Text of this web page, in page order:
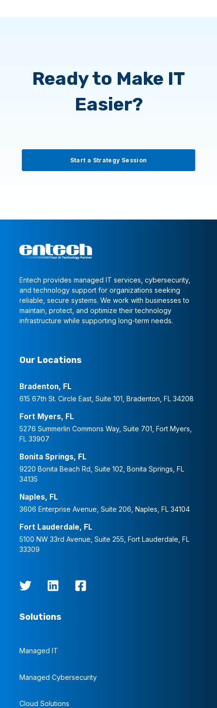
Ready to Make IT
Easier?
Start a Strategy Session
Entech provides managed IT services, cybersecurity,
and technology support for organizations seeking
reliable, secure systems. We work with businesses to
maintain, protect, and optimize their technology
infrastructure while supporting long-term needs.
Our Locations
Bradenton, FL
615 67th St. Circle East, Suite 101, Bradenton, FL 34208
Fort Myers, FL
5276 Summerlin Commons Way, Suite 701, Fort Myers,
FL 33907
Bonita Springs, FL
9220 Bonita Beach Rd, Suite 102, Bonita Springs, FL
34135
Naples, FL
3606 Enterprise Avenue, Suite 206, Naples, FL 34104
Fort Lauderdale, FL
5100 NW 33rd Avenue, Suite 255, Fort Lauderdale, FL
33309
Solutions
Managed IT
Managed Cybersecurity
Cloud Solutions